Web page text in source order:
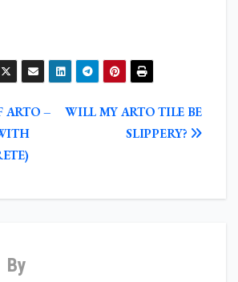
WILL MY ARTO TILE BE
SLIPPERY?
ARTO –
By